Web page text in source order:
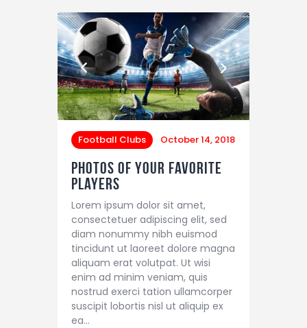
Football Clubs October 14, 2018
Photos of Your Favorite
Players
Lorem ipsum dolor sit amet,
consectetuer adipiscing elit, sed
diam nonummy nibh euismod
tincidunt ut laoreet dolore magna
aliquam erat volutpat. Ut wisi
enim ad minim veniam, quis
nostrud exerci tation ullamcorper
suscipit lobortis nisl ut aliquip ex
ea…